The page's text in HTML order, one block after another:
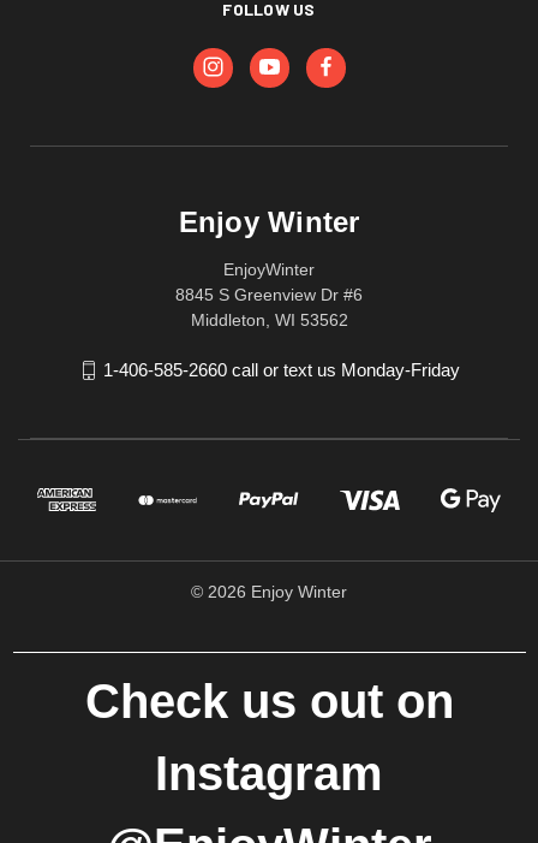
FOLLOW US
Enjoy Winter
EnjoyWinter
8845 S Greenview Dr #6
Middleton, WI 53562
1-406-585-2660 call or text us Monday-Friday
© 2026 Enjoy Winter
Check us out on
Instagram